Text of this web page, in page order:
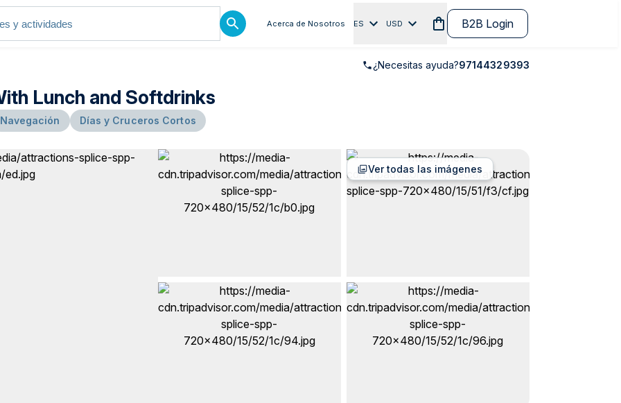
Acerca de Nosotros ES USD B2B Login
¿Necesitas ayuda?97144329393
Lunch and Softdrinks
Navegación Días y Cruceros Cortos
Ver todas las imágenes